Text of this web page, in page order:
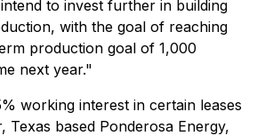
to invest further in building
with the goal of reaching
production goal of 1,000
next year."
working interest in certain leases
Texas based Ponderosa Energy,